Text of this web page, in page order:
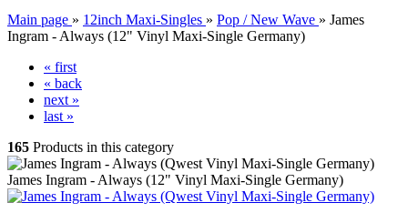
Main page » 12inch Maxi-Singles » Pop / New Wave » James
Ingram - Always (12" Vinyl Maxi-Single Germany)
« first
« back
next »
last »
165 Products in this category
James Ingram - Always (12" Vinyl Maxi-Single Germany)